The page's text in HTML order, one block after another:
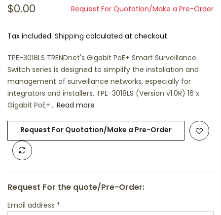
$0.00 Request For Quotation/Make a Pre-Order
Tax included. Shipping calculated at checkout.
TPE-3018LS TRENDnet's Gigabit PoE+ Smart Surveillance
Switch series is designed to simplify the installation and
management of surveillance networks, especially for
integrators and installers. TPE-3018LS (Version v1.0R) 16 x
Gigabit PoE+... Read more
Request For Quotation/Make a Pre-Order
Request For the quote/Pre-Order:
Email address *